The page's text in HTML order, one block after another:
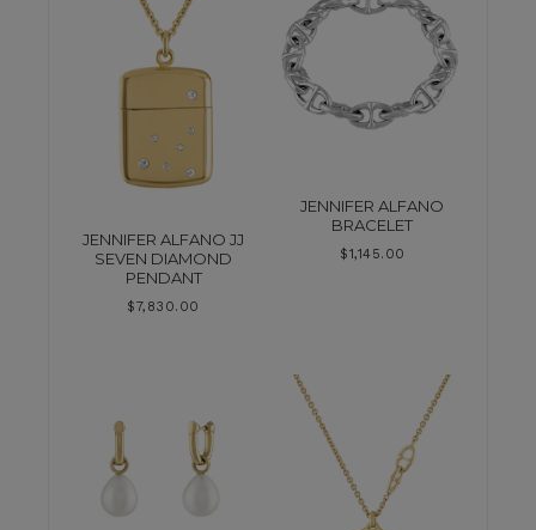
JENNIFER ALFANO JJ
SEVEN DIAMOND
PENDANT
$7,830.00
JENNIFER ALFANO
BRACELET
$1,145.00